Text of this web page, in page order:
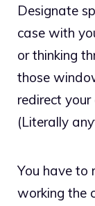
Designate
case with
or thinking
those
redirect
(Literally
You have to
working the